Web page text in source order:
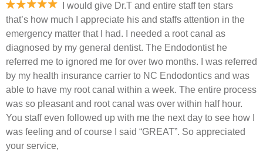
I would give Dr.T and entire staff ten stars
that’s how much I appreciate his and staffs attention in the
emergency matter that I had. I needed a root canal as
diagnosed by my general dentist. The Endodontist he
referred me to ignored me for over two months. I was referred
by my health insurance carrier to NC Endodontics and was
able to have my root canal within a week. The entire process
was so pleasant and root canal was over within half hour.
You staff even followed up with me the next day to see how I
was feeling and of course I said “GREAT”. So appreciated
your service,